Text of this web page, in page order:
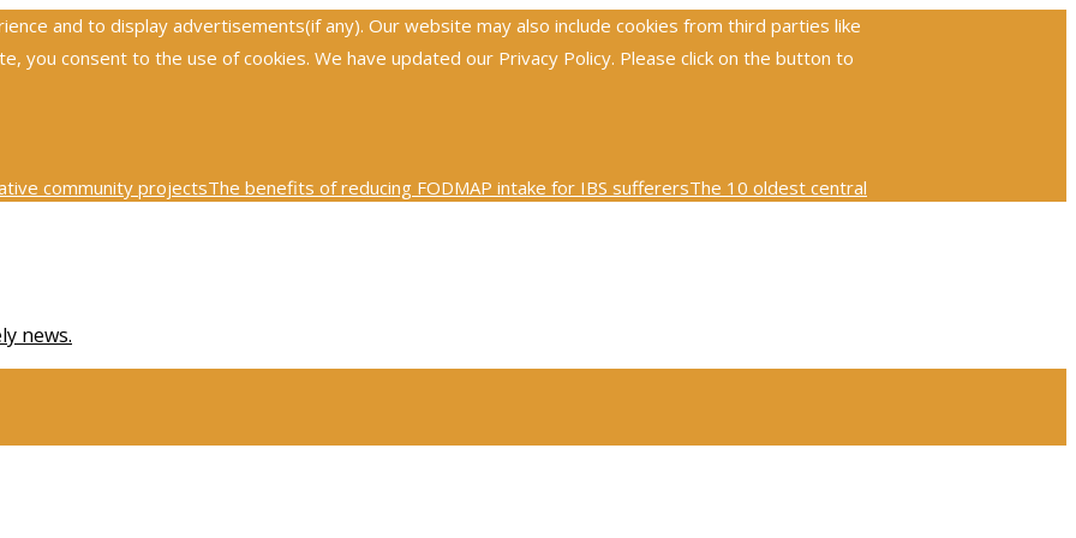
and to display advertisements(if any). Our website may also include cookies from third parties like
you consent to the use of cookies. We have updated our Privacy Policy. Please click on the button to
community projectsThe benefits of reducing FODMAP intake for IBS sufferersThe 10 oldest central
news.